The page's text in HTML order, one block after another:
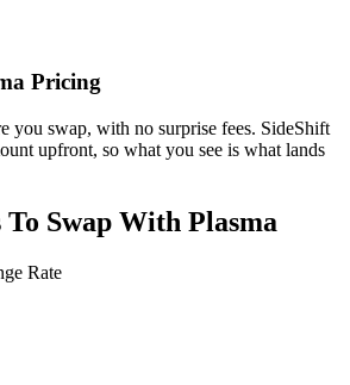
Pricing
you swap, with no surprise fees. SideShift
upfront, so what you see is what lands
Swap With Plasma
Rate